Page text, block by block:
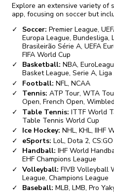
Explore an extensive variety of
app, focusing on soccer but
Soccer: Premier League,
Europa League, Bundesliga,
Brasileirão Série A, UEFA
FIFA World Cup
Basketball: NBA,
Basket League, Serie A, Liga
Football: NFL, NCAA
Tennis: ATP Tour, WTA
Open, French Open,
Table Tennis: ITTF World
Table Tennis World Cup
Ice Hockey: NHL, KHL, IIHF
eSports: LoL, Dota 2,
Handball: IHF World
EHF Champions League
Volleyball: FIVB Volleyball
League, Champions League
Baseball: MLB, LMB, Pro